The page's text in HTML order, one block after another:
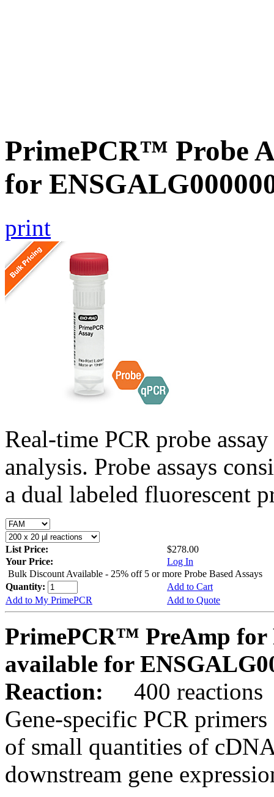
PrimePCR™ Probe
for
print
Real-time PCR probe
analysis. Probe assays
a dual labeled fluorescent
List Price:
$278.00
Your Price:
Log In
Bulk Discount Available - 25% off 5 or more Probe Based Assays
Quantity:
Add to Cart
Add to My PrimePCR
Add to Quote
PrimePCR™ PreAmp for
available for
Reaction:
400 reactions
Gene-specific PCR
of small quantities of
downstream gene